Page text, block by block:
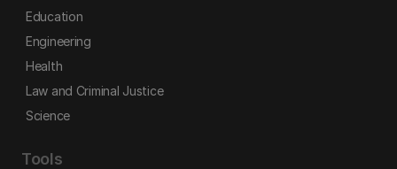
Education
Engineering
Health
Law and Criminal Justice
Science
Tools